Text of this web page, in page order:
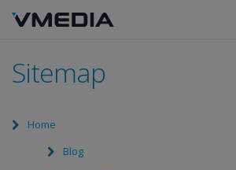
Sitemap
Home
Blog